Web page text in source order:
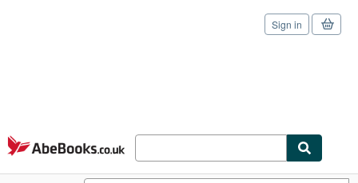
Skip to main content
AbeBooks.co.uk
Sign in